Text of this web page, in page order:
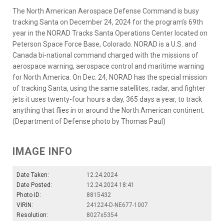
The North American Aerospace Defense Command is busy
tracking Santa on December 24, 2024 for the program’s 69th
year in the NORAD Tracks Santa Operations Center located on
Peterson Space Force Base, Colorado. NORAD is a U.S. and
Canada bi-national command charged with the missions of
aerospace warning, aerospace control and maritime warning
for North America. On Dec. 24, NORAD has the special mission
of tracking Santa, using the same satellites, radar, and fighter
jets it uses twenty-four hours a day, 365 days a year, to track
anything that flies in or around the North American continent.
(Department of Defense photo by Thomas Paul)
IMAGE INFO
Date Taken:
12.24.2024
Date Posted:
12.24.2024 18:41
Photo ID:
8815432
VIRIN:
241224-D-NE677-1007
Resolution:
8027x5354